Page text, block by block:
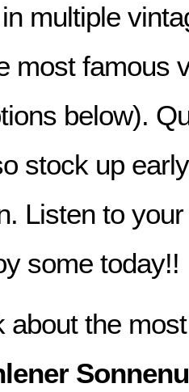
multiple
most famous
below).
stock up
Listen to
some today!!
about the